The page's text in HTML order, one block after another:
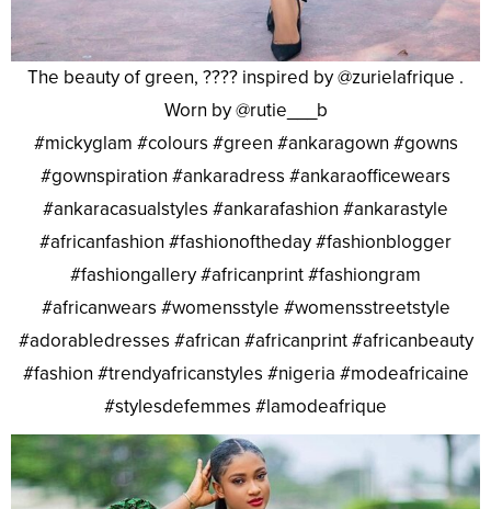
The beauty of green, ???? inspired by @zurielafrique .
Worn by @rutie___b
#mickyglam #colours #green #ankaragown #gowns
#gownspiration #ankaradress #ankaraofficewears
#ankaracasualstyles #ankarafashion #ankarastyle
#africanfashion #fashionoftheday #fashionblogger
#fashiongallery #africanprint #fashiongram
#africanwears #womensstyle #womensstreetstyle
#adorabledresses #african #africanprint #africanbeauty
#fashion #trendyafricanstyles #nigeria #modeafricaine
#stylesdefemmes #lamodeafrique